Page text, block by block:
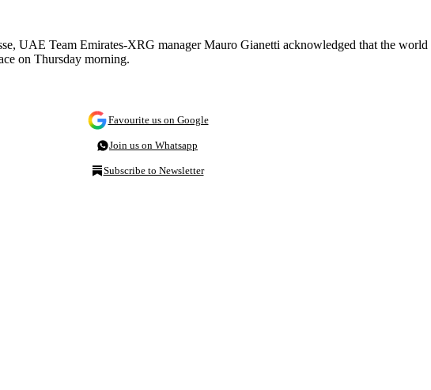
UAE Team Emirates-XRG manager Mauro Gianetti acknowledged that the
on Thursday morning.
Favourite us on Google
Join us on Whatsapp
Subscribe to Newsletter